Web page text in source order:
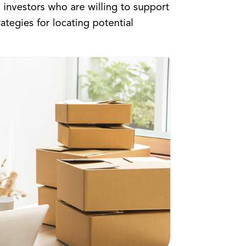
who are willing to support
for locating potential